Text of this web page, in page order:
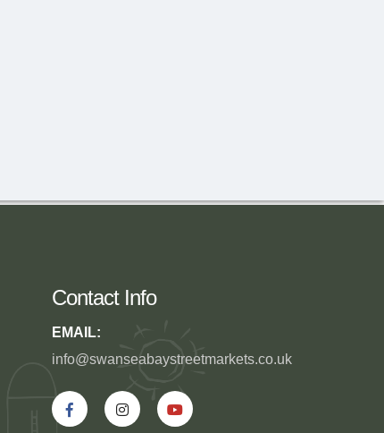
Contact Info
EMAIL:
info@swanseabaystreetmarkets.co.uk